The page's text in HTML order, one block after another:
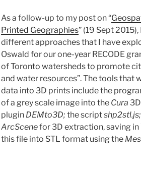
As a follow-up to my post on “
Printed Geographies” (19 Sept
different approaches that I have
Oswald for our one-year RECODE
of Toronto watersheds to promote
and water resources”. The tools that
data into 3D prints include the
of a grey scale image into the Cura
plugin DEMto3D; the scriptshp2stl.js;
ArcScenefor 3D extraction, saving
this file into STL format using the